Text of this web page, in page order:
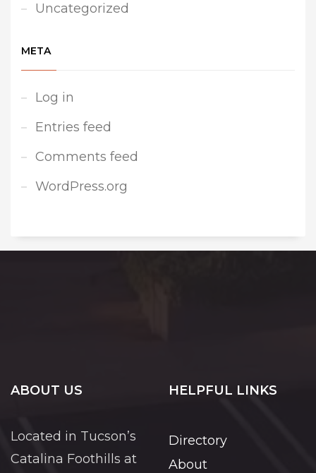
Uncategorized
META
Log in
Entries feed
Comments feed
WordPress.org
ABOUT US
Located in Tucson’s
Catalina Foothills at
HELPFUL LINKS
Directory
About